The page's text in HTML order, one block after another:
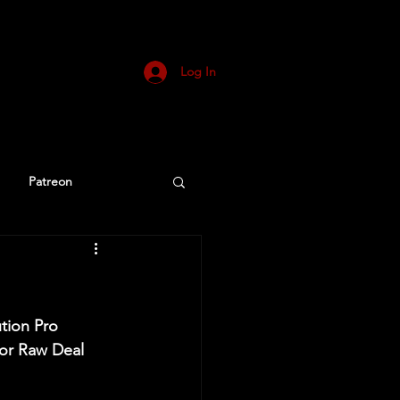
Log In
Patreon
Pro
Raw Deal